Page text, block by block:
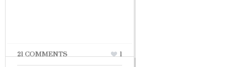
21 COMMENTS 1